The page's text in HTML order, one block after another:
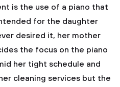
is the use of a piano that
for the daughter
desired it, her mother
the focus on the piano
her tight schedule and
cleaning services but the